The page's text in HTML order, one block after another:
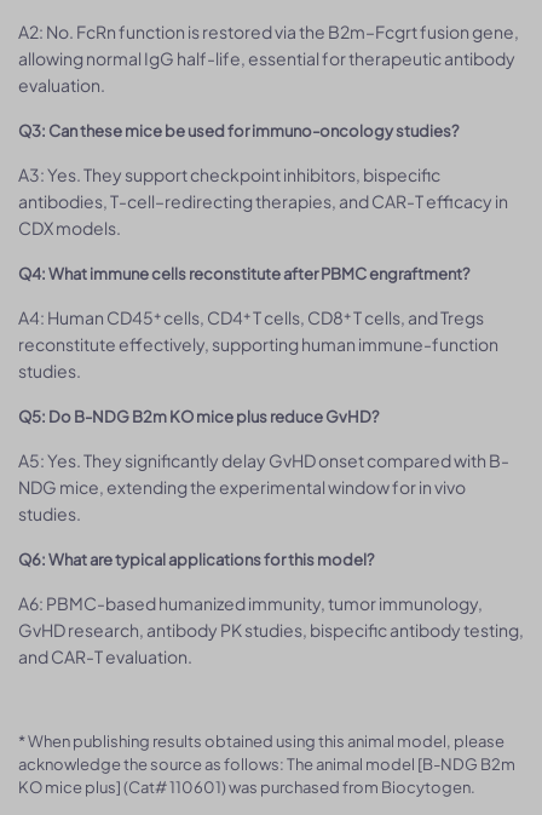
A2: No. FcRn function is restored via the B2m–Fcgrt fusion gene,
allowing normal IgG half-life, essential for therapeutic antibody
evaluation.
Q3: Can these mice be used for immuno-oncology studies?
A3: Yes. They support checkpoint inhibitors, bispecific
antibodies, T-cell–redirecting therapies, and CAR-T efficacy in
CDX models.
Q4: What immune cells reconstitute after PBMC engraftment?
A4: Human CD45⁺ cells, CD4⁺ T cells, CD8⁺ T cells, and Tregs
reconstitute effectively, supporting human immune-function
studies.
Q5: Do B-NDG B2m KO mice plus reduce GvHD?
A5: Yes. They significantly delay GvHD onset compared with B-
NDG mice, extending the experimental window for in vivo
studies.
Q6: What are typical applications for this model?
A6: PBMC-based humanized immunity, tumor immunology,
GvHD research, antibody PK studies, bispecific antibody testing,
and CAR-T evaluation.
* When publishing results obtained using this animal model, please
acknowledge the source as follows: The animal model [B-NDG B2m
KO mice plus] (Cat# 110601) was purchased from Biocytogen.